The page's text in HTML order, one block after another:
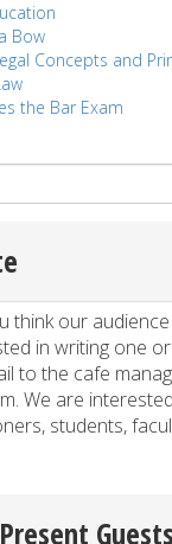
Bow
Concepts and
the Bar Exam
think our
in writing one
to the cafe
We are
students,
Guests